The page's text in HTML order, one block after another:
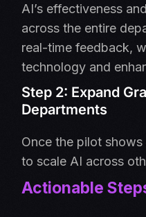
AI’s effectiveness
across the entire
real-time feedback,
technology and
Step 2: Expand
Departments
Once the pilot
to scale AI across
Actionable